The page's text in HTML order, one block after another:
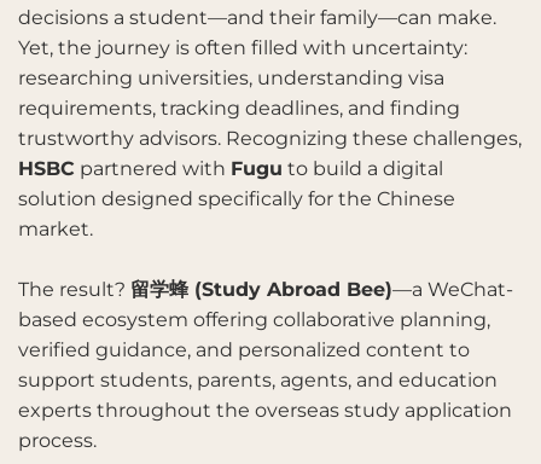
decisions a student—and their family—can make.
Yet, the journey is often filled with uncertainty:
researching universities, understanding visa
requirements, tracking deadlines, and finding
trustworthy advisors. Recognizing these challenges,
HSBC partnered with Fugu to build a digital
solution designed specifically for the Chinese
market.
The result? 留学蜂 (Study Abroad Bee)—a WeChat-
based ecosystem offering collaborative planning,
verified guidance, and personalized content to
support students, parents, agents, and education
experts throughout the overseas study application
process.